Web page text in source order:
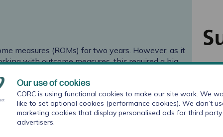
measures (ROMs) for two years. However, as it
with outcome measures, this required a big
reminders about ROMs in supervision,
this did not seem to be working. We wanted
outcome measures, as previous efforts were felt
watched and judged on their performance
to clinicians.
Our use of cookies
CORC is using functional cookies to make our site work. We
like to set optional cookies (performance cookies). We don’t
marketing cookies that display personalised ads for third party
advertisers.